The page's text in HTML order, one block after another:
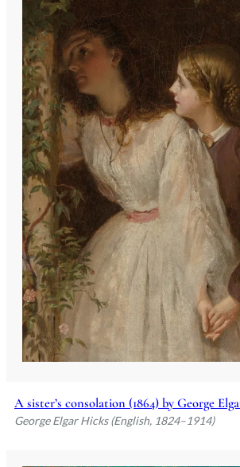
A sister’s consolation (1864) by George
George Elgar Hicks (English, 1824–1914)